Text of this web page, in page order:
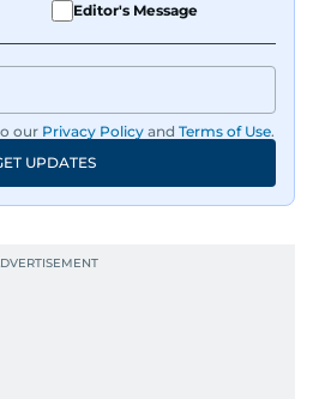
Editor's Message
our Privacy Policy and Terms of Use.
UPDATES